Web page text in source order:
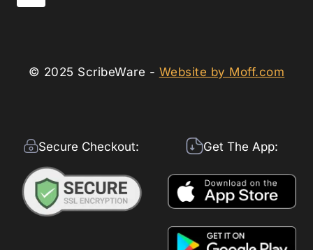
© 2025 ScribeWare - Website by Moff.com
Secure Checkout: Get The App: